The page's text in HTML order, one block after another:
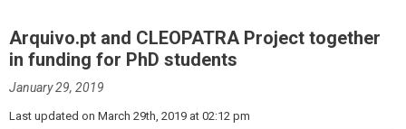
Arquivo.pt and CLEOPATRA Project together
in funding for PhD students
January 29, 2019
Last updated on March 29th, 2019 at 02:12 pm